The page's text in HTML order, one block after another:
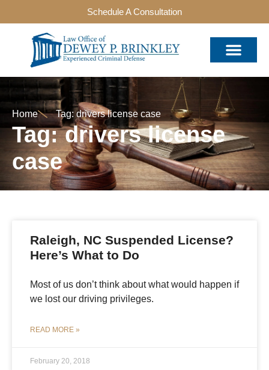
Schedule A Consultation
Home Tag: drivers license case
Tag: drivers license
case
Raleigh, NC Suspended License?
Here’s What to Do
Most of us don’t think about what would happen if
we lost our driving privileges.
READ MORE »
February 20, 2018